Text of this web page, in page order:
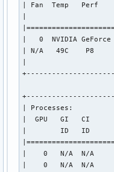
Devices:
========
GPU0:
	apiVersion         = 1.4.311
	driverVersion      = 25.1.3
| Fan  Temp   Perf
|   0  NVIDIA
| N/A   49C    P8
| Processes:
|  GPU   GI   CI
|        ID   ID
|    0   N/A  N/A
|    0   N/A  N/A